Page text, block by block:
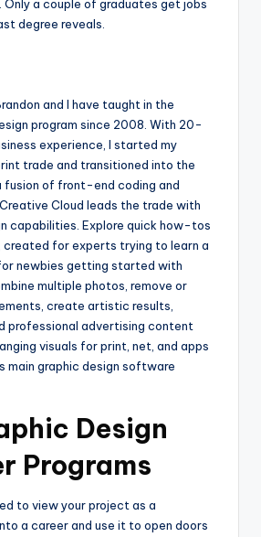
a couple of graduates get jobs
degree reveals.
and I have taught in the
program since 2008. With 20-
experience, I started my
trade and transitioned into the
fusion of front-end coding and
Cloud leads the trade with
capabilities. Explore quick how-tos
created for experts trying to learn a
newbies getting started with
multiple photos, remove or
create artistic results,
professional advertising content
visuals for print, net, and apps
main graphic design software
Design
Programs
to view your project as a
a career and use it to open doors